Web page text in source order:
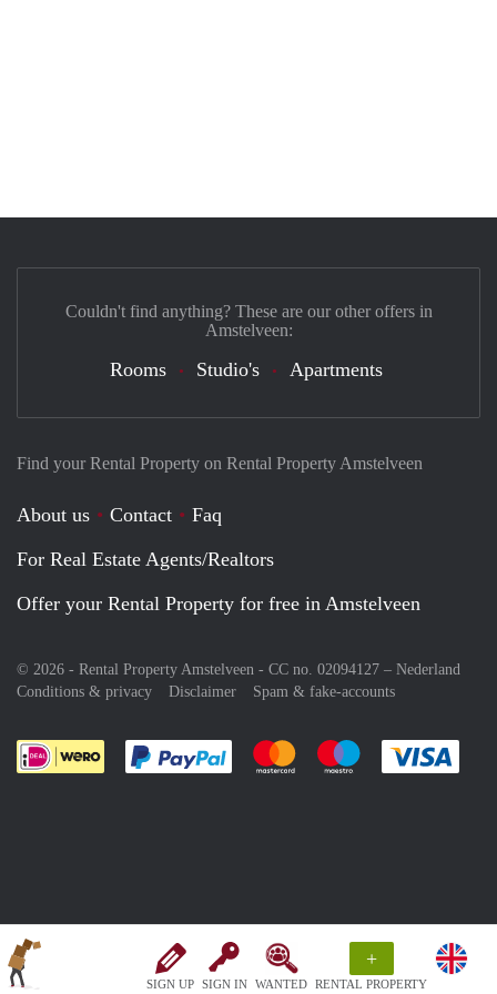
SIGN UP SIGN IN WANTED
+
RENTAL PROPERTY
Find your Rental Property on Rental Property Amstelveen
About us Contact
Faq
For Real Estate Agents/Realtors
Offer your Rental Property for free in Amstelveen
© 2026 - Rental Property Amstelveen - CC no. 02094127 – Nederland
Conditions & privacy
Disclaimer Spam & fake-accounts
Pay easily with :payment method
Pay easily with :payment
Pay easily with
Couldn't find anything? These are our other offers in
Amstelveen:
Rooms Studio's Apartments